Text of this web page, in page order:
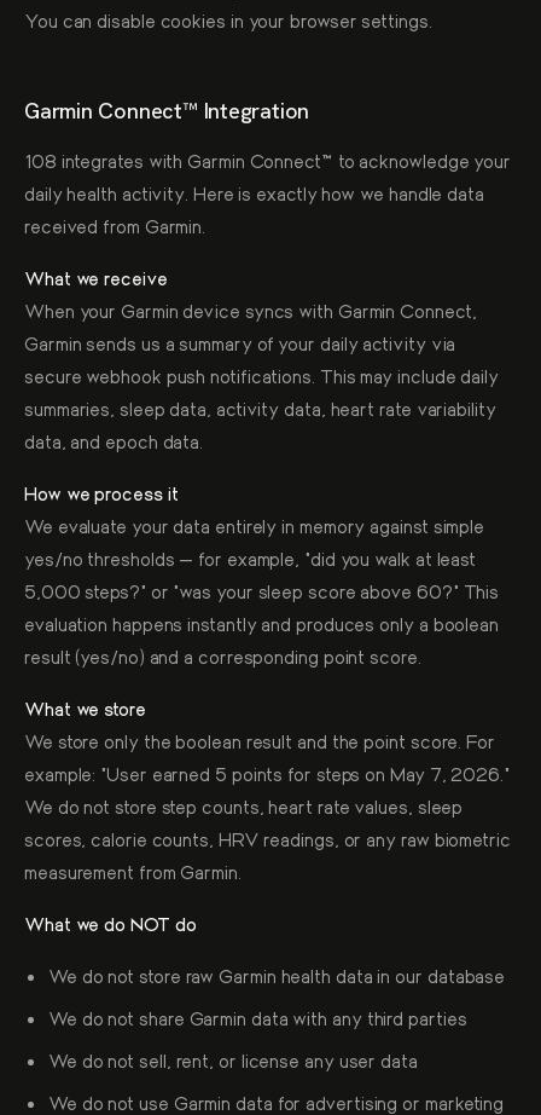
You can disable cookies in your browser settings.
Garmin Connect™ Integration
108 integrates with Garmin Connect™ to acknowledge your
daily health activity. Here is exactly how we handle data
received from Garmin.
What we receive
When your Garmin device syncs with Garmin Connect,
Garmin sends us a summary of your daily activity via
secure webhook push notifications. This may include daily
summaries, sleep data, activity data, heart rate variability
data, and epoch data.
How we process it
We evaluate your data entirely in memory against simple
yes/no thresholds — for example, "did you walk at least
5,000 steps?" or "was your sleep score above 60?" This
evaluation happens instantly and produces only a boolean
result (yes/no) and a corresponding point score.
What we store
We store only the boolean result and the point score. For
example: "User earned 5 points for steps on May 7, 2026."
We do not store step counts, heart rate values, sleep
scores, calorie counts, HRV readings, or any raw biometric
measurement from Garmin.
What we do NOT do
We do not store raw Garmin health data in our database
We do not share Garmin data with any third parties
We do not sell, rent, or license any user data
We do not use Garmin data for advertising or marketing